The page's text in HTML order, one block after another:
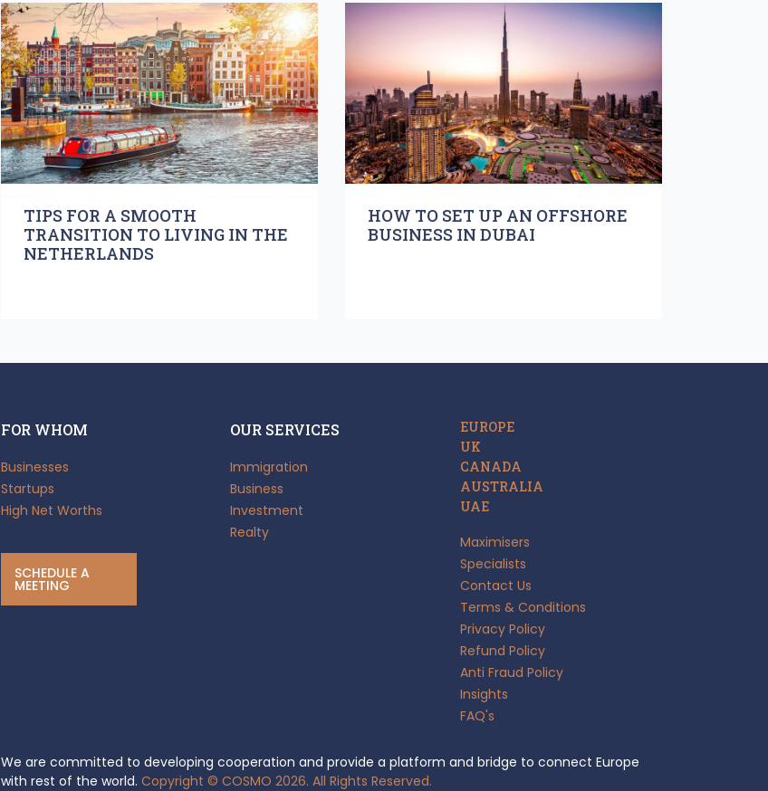
TIPS FOR A SMOOTH
TRANSITION TO LIVING IN THE
NETHERLANDS
HOW TO SET UP AN OFFSHORE
BUSINESS IN DUBAI
FOR WHOM
Businesses
Startups
High Net Worths
SCHEDULE A
MEETING
OUR SERVICES
Immigration
Business
Investment
Realty
EUROPE
UK
CANADA
AUSTRALIA
UAE
Maximisers
Specialists
Contact Us
Terms & Conditions
Privacy Policy
Refund Policy
Anti Fraud Policy
Insights
FAQ's
We are committed to developing cooperation and provide a platform and bridge to connect Europe
with rest of the world. Copyright © COSMO 2026. All Rights Reserved.